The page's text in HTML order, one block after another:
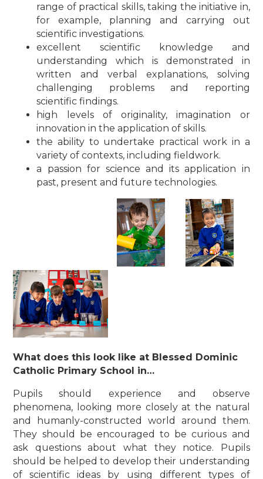
range of practical skills, taking the initiative in,
for example, planning and carrying out
scientific investigations.
excellent scientific knowledge and
understanding which is demonstrated in
written and verbal explanations, solving
challenging problems and reporting
scientific findings.
high levels of originality, imagination or
innovation in the application of skills.
the ability to undertake practical work in a
variety of contexts, including fieldwork.
a passion for science and its application in
past, present and future technologies.
What does this look like at Blessed Dominic
Catholic Primary School in…
Pupils should experience and observe
phenomena, looking more closely at the natural
and humanly-constructed world around them.
They should be encouraged to be curious and
ask questions about what they notice. Pupils
should be helped to develop their understanding
of scientific ideas by using different types of